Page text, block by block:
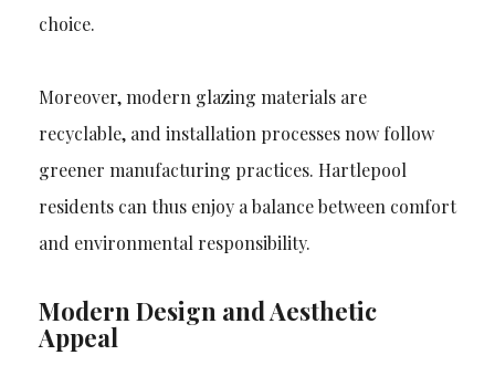
choice.
Moreover, modern glazing materials are
recyclable, and installation processes now follow
greener manufacturing practices. Hartlepool
residents can thus enjoy a balance between comfort
and environmental responsibility.
Modern Design and Aesthetic
Appeal